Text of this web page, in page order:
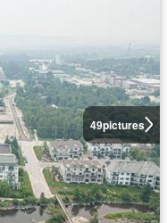
49pictures